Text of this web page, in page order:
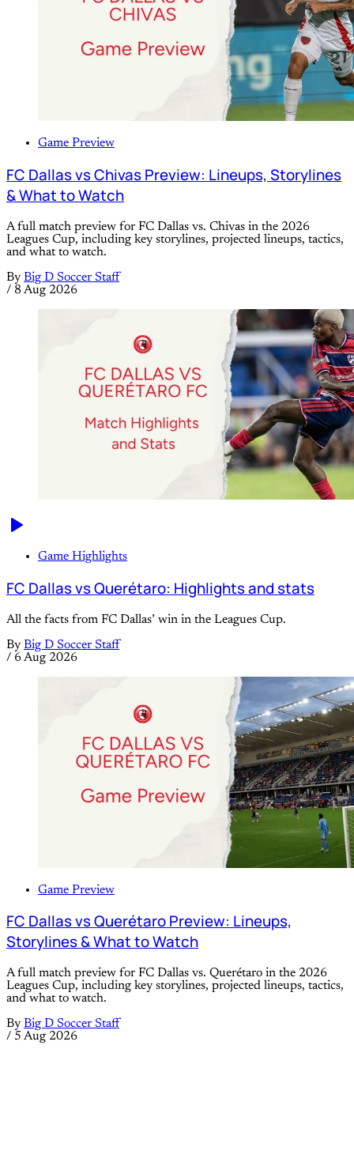
Game Preview
FC Dallas vs Chivas Preview: Lineups, Storylines
& What to Watch
A full match preview for FC Dallas vs. Chivas in the 2026
Leagues Cup, including key storylines, projected lineups, tactics,
and what to watch.
By Big D Soccer Staff
/ 8 Aug 2026
Game Highlights
FC Dallas vs Querétaro: Highlights and stats
All the facts from FC Dallas’ win in the Leagues Cup.
By Big D Soccer Staff
/ 6 Aug 2026
Game Preview
FC Dallas vs Querétaro Preview: Lineups,
Storylines & What to Watch
A full match preview for FC Dallas vs. Querétaro in the 2026
Leagues Cup, including key storylines, projected lineups, tactics,
and what to watch.
By Big D Soccer Staff
/ 5 Aug 2026